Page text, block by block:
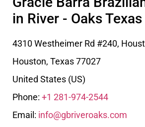
in River - Oaks Texas
4310 Westheimer Rd #240,
Houston, Texas77027
United States (US)
Phone: +1 281-974-2544
Email: info@gbriveroaks.com